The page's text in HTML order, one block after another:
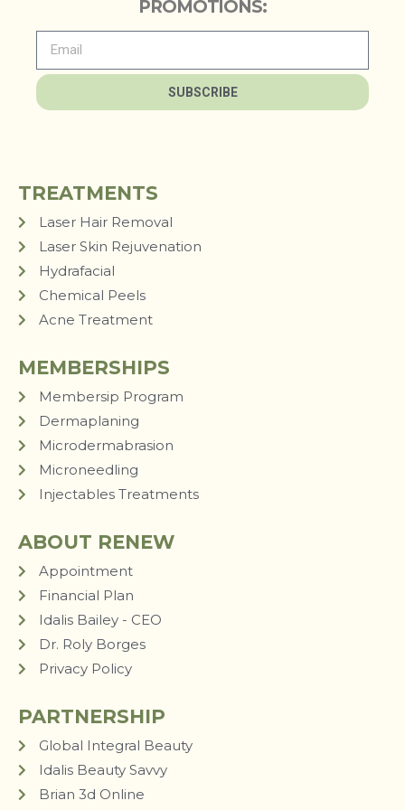
PROMOTIONS:
SUBSCRIBE
TREATMENTS
Laser Hair Removal
Laser Skin Rejuvenation
Hydrafacial
Chemical Peels
Acne Treatment
MEMBERSHIPS
Membersip Program
Dermaplaning
Microdermabrasion
Microneedling
Injectables Treatments
ABOUT RENEW
Appointment
Financial Plan
Idalis Bailey - CEO
Dr. Roly Borges
Privacy Policy
PARTNERSHIP
Global Integral Beauty
Idalis Beauty Savvy
Brian 3d Online